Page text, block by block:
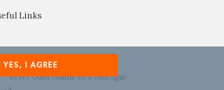
Links
Refer GaBI Online to a colleague
YES, I AGREE